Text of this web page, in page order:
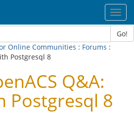
Go!
Online Communities : Forums :
Postgresql 8
Q&A:
Postgresql 8